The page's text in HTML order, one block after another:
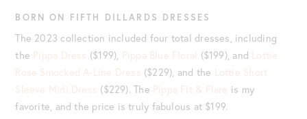
BORN ON FIFTH DILLARDS DRESSES
The 2023 collection included four total dresses, including
the Pippa Dress ($199), Pippa Blue Floral ($199), and Lottie
Rose Smocked A-Line Dress ($229), and the Lottie Short
Sleeve Midi Dress ($229). The Pippa Fit & Flare is my
favorite, and the price is truly fabulous at $199.